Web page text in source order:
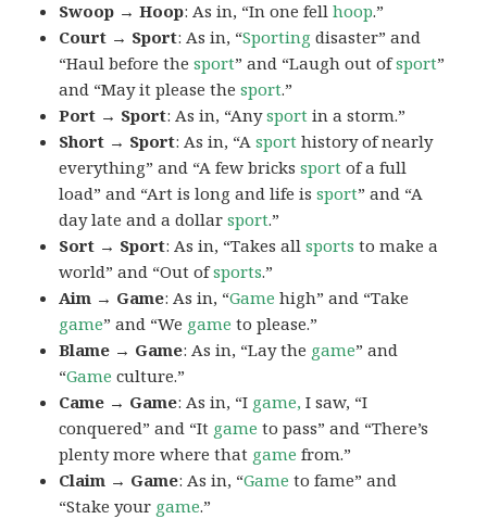
Swoop → Hoop: As in, “In one fellhoop.”
Court → Sport: As in, “Sporting disaster” and
“Haul before thesport” and “Laugh out ofsport”
and “May it please thesport.”
Port → Sport: As in, “Anysport in a storm.”
Short → Sport: As in, “Asport history of nearly
everything” and “A few brickssport of a full
load” and “Art is long and life issport” and “A
day late and a dollarsport.”
Sort → Sport: As in, “Takes allsports to make a
world” and “Out ofsports.”
Aim → Game: As in, “Game high” and “Take
game” and “We game to please.”
Blame → Game: As in, “Lay the game” and
“Game culture.”
Came → Game: As in, “I game, I saw, “I
conquered” and “It game to pass” and “There’s
plenty more where that game from.”
Claim → Game: As in, “Game to fame” and
“Stake your game.”